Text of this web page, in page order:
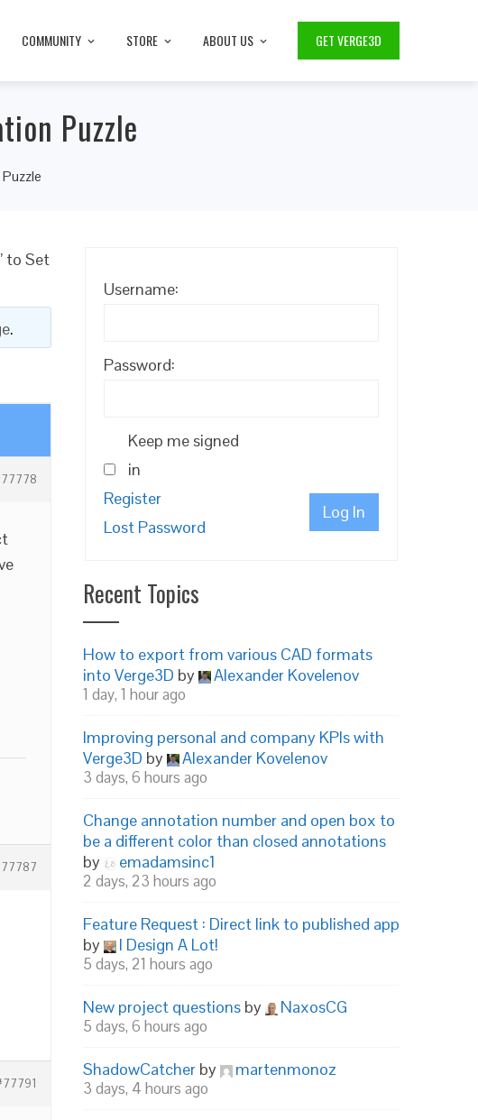
COMMUNITY STORE ABOUT US GET VERGE3D
Puzzle
to Set
.
Username:
Password:
Keep me signed
in
Log In
Register
Lost Password
Recent Topics
How to export from various CAD formats
into Verge3D by Alexander Kovelenov
1 day, 1 hour ago
Improving personal and company KPIs with
Verge3D by Alexander Kovelenov
3 days, 6 hours ago
Change annotation number and open box to
be a different color than closed annotations
by
emadamsinc1
2 days, 23 hours ago
Feature Request : Direct link to published app
by
I Design A Lot!
5 days, 21 hours ago
New project questions by NaxosCG
5 days, 6 hours ago
ShadowCatcher by martenmonoz
3 days, 4 hours ago